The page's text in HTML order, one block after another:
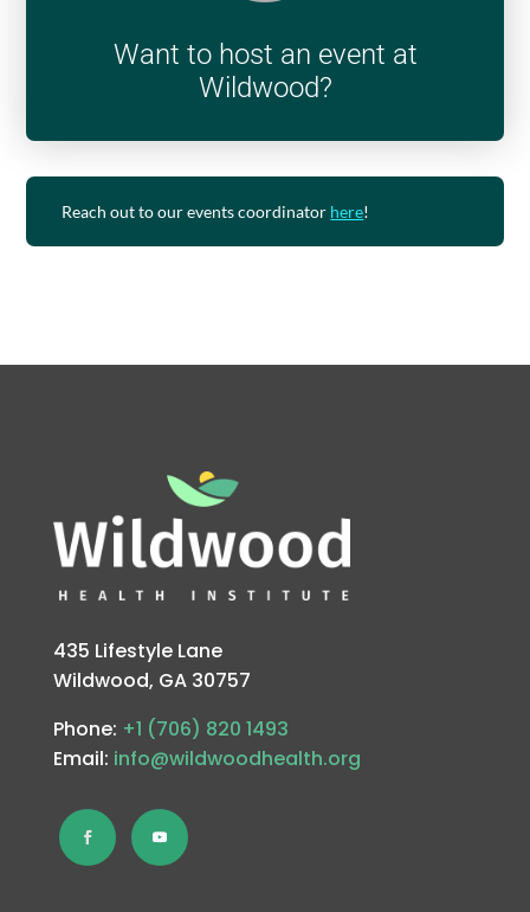
Want to host an event at
Wildwood?
Reach out to our events coordinator here!
435 Lifestyle Lane
Wildwood, GA 30757
Phone: +1 (706) 820 1493
Email: info@wildwoodhealth.org